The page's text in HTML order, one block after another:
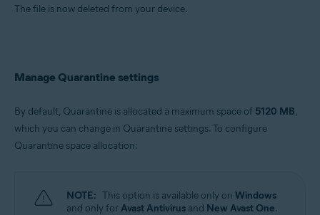
The file is now deleted from your device.
Manage Quarantine settings
By default, Quarantine is allocated a maximum space of 5120 MB,
which you can change in Quarantine settings. To configure
Quarantine space allocation:
NOTE: This option is available only on Windows
and only forAvast Antivirus and New Avast One.